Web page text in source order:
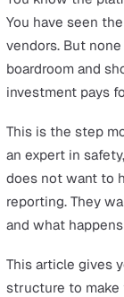
Slide 1:
Slide 2:
Slide 3:
Slide 4:
Slide 5:
Slide 6:
Your
Key Takeaway
software are
report up to
total cost of
does not